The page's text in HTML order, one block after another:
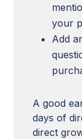
your
Add
A good
days of
direct